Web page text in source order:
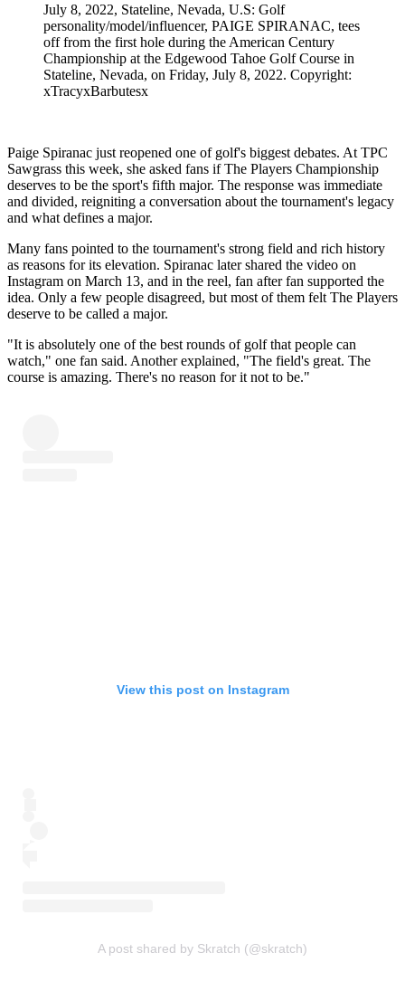
July 8, 2022, Stateline, Nevada, U.S: Golf
personality/model/influencer, PAIGE SPIRANAC, tees
off from the first hole during the American Century
Championship at the Edgewood Tahoe Golf Course in
Stateline, Nevada, on Friday, July 8, 2022. Copyright:
xTracyxBarbutesx
Paige Spiranac just reopened one of golf's biggest debates. At TPC
Sawgrass this week, she asked fans if The Players Championship
deserves to be the sport's fifth major. The response was immediate
and divided, reigniting a conversation about the tournament's legacy
and what defines a major.
Many fans pointed to the tournament's strong field and rich history
as reasons for its elevation. Spiranac later shared the video on
Instagram on March 13, and in the reel, fan after fan supported the
idea. Only a few people disagreed, but most of them felt The Players
deserve to be called a major.
"It is absolutely one of the best rounds of golf that people can
watch," one fan said. Another explained, "The field's great. The
course is amazing. There's no reason for it not to be."
View this post on Instagram
A post shared by Skratch (@skratch)